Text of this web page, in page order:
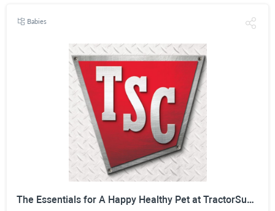
Babies
The Essentials for A Happy Healthy Pet at TractorSupply! Shop Now!